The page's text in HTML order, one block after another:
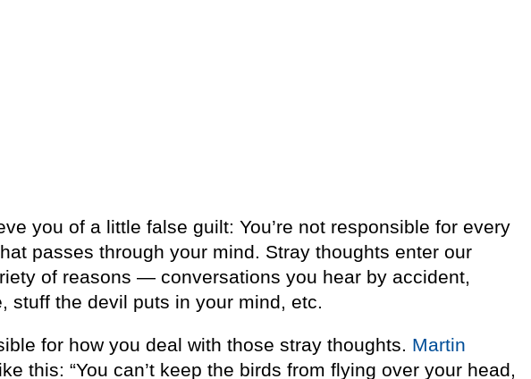
you of a little false guilt: You’re not responsible for every
passes through your mind. Stray thoughts enter our
of reasons — conversations you hear by accident,
stuff the devil puts in your mind, etc.
for how you deal with those stray thoughts. Martin
this: “You can’t keep the birds from flying over your head,